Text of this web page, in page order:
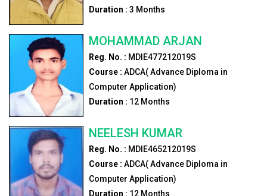
Duration : 3 Months
MOHAMMAD ARJAN
Reg. No. : MDIE477212019S
Course : ADCA( Advance Diploma in
Computer Application)
Duration : 12Months
NEELESH KUMAR
Reg. No. : MDIE465212019S
Course : ADCA( Advance Diploma in
Computer Application)
Duration : 12Months